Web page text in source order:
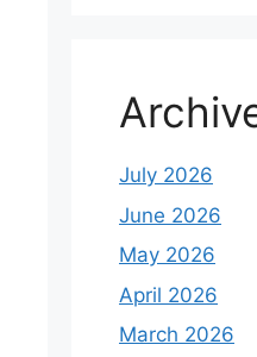
July 2026
June 2026
May 2026
April 2026
March 2026